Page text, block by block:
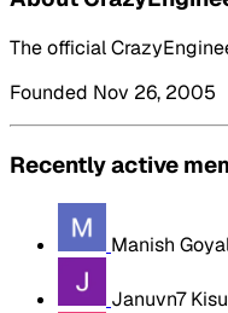
The official
Founded Nov 26, 2005
Recently active
Manish
Januvn7